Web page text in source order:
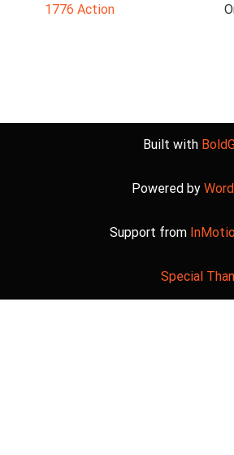
1776 Action
Built with
Powered by
Support from
Special